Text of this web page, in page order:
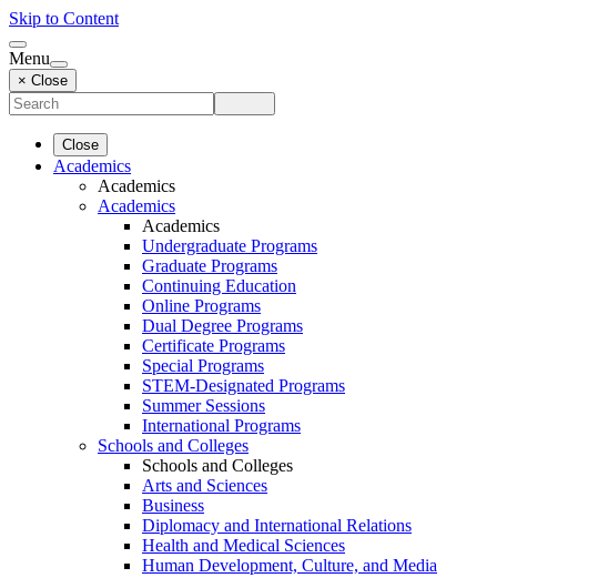
Skip to Content
Menu
× Close
Close
Academics
Academics
Academics
Academics
Undergraduate Programs
Graduate Programs
Continuing Education
Online Programs
Dual Degree Programs
Certificate Programs
Special Programs
STEM-Designated Programs
Summer Sessions
International Programs
Schools and Colleges
Schools and Colleges
Arts and Sciences
Business
Diplomacy and International Relations
Health and Medical Sciences
Human Development, Culture, and Media